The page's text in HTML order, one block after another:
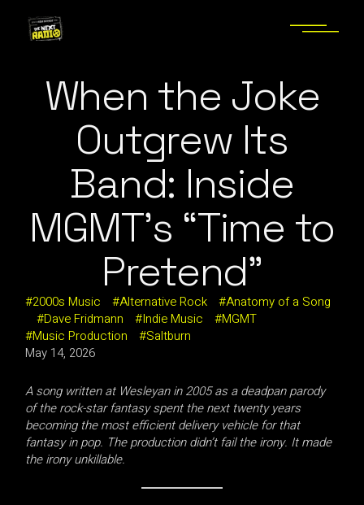
When the Joke
Outgrew Its
Band: Inside
MGMT’s “Time to
Pretend”
2000s Music Alternative Rock
Anatomy of a Song
Dave Fridmann
Indie Music
MGMT
Music Production
Saltburn
May 14, 2026
A song written at Wesleyan in 2005 as a deadpan parody
of the rock-star fantasy spent the next twenty years
becoming the most efficient delivery vehicle for that
fantasy in pop. The production didn’t fail the irony. It made
the irony unkillable.